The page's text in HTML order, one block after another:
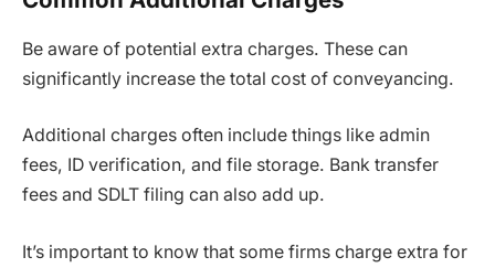
Be aware of potential extra charges. These can
significantly increase the total cost of conveyancing.
Additional charges often include things like admin
fees, ID verification, and file storage. Bank transfer
fees and SDLT filing can also add up.
It’s important to know that some firms charge extra for